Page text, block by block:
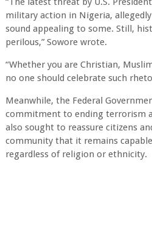
military action in Nigeria,
sound appealing to some. Still,
perilous,” Sowore wrote.
“Whether you are Christian,
no one should celebrate such
Meanwhile, the Federal
commitment to ending terrorism
also sought to reassure citizens
community that it remains
regardless of religion or ethnicity.